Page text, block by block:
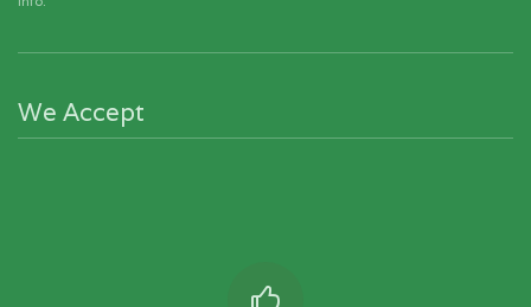
We Accept